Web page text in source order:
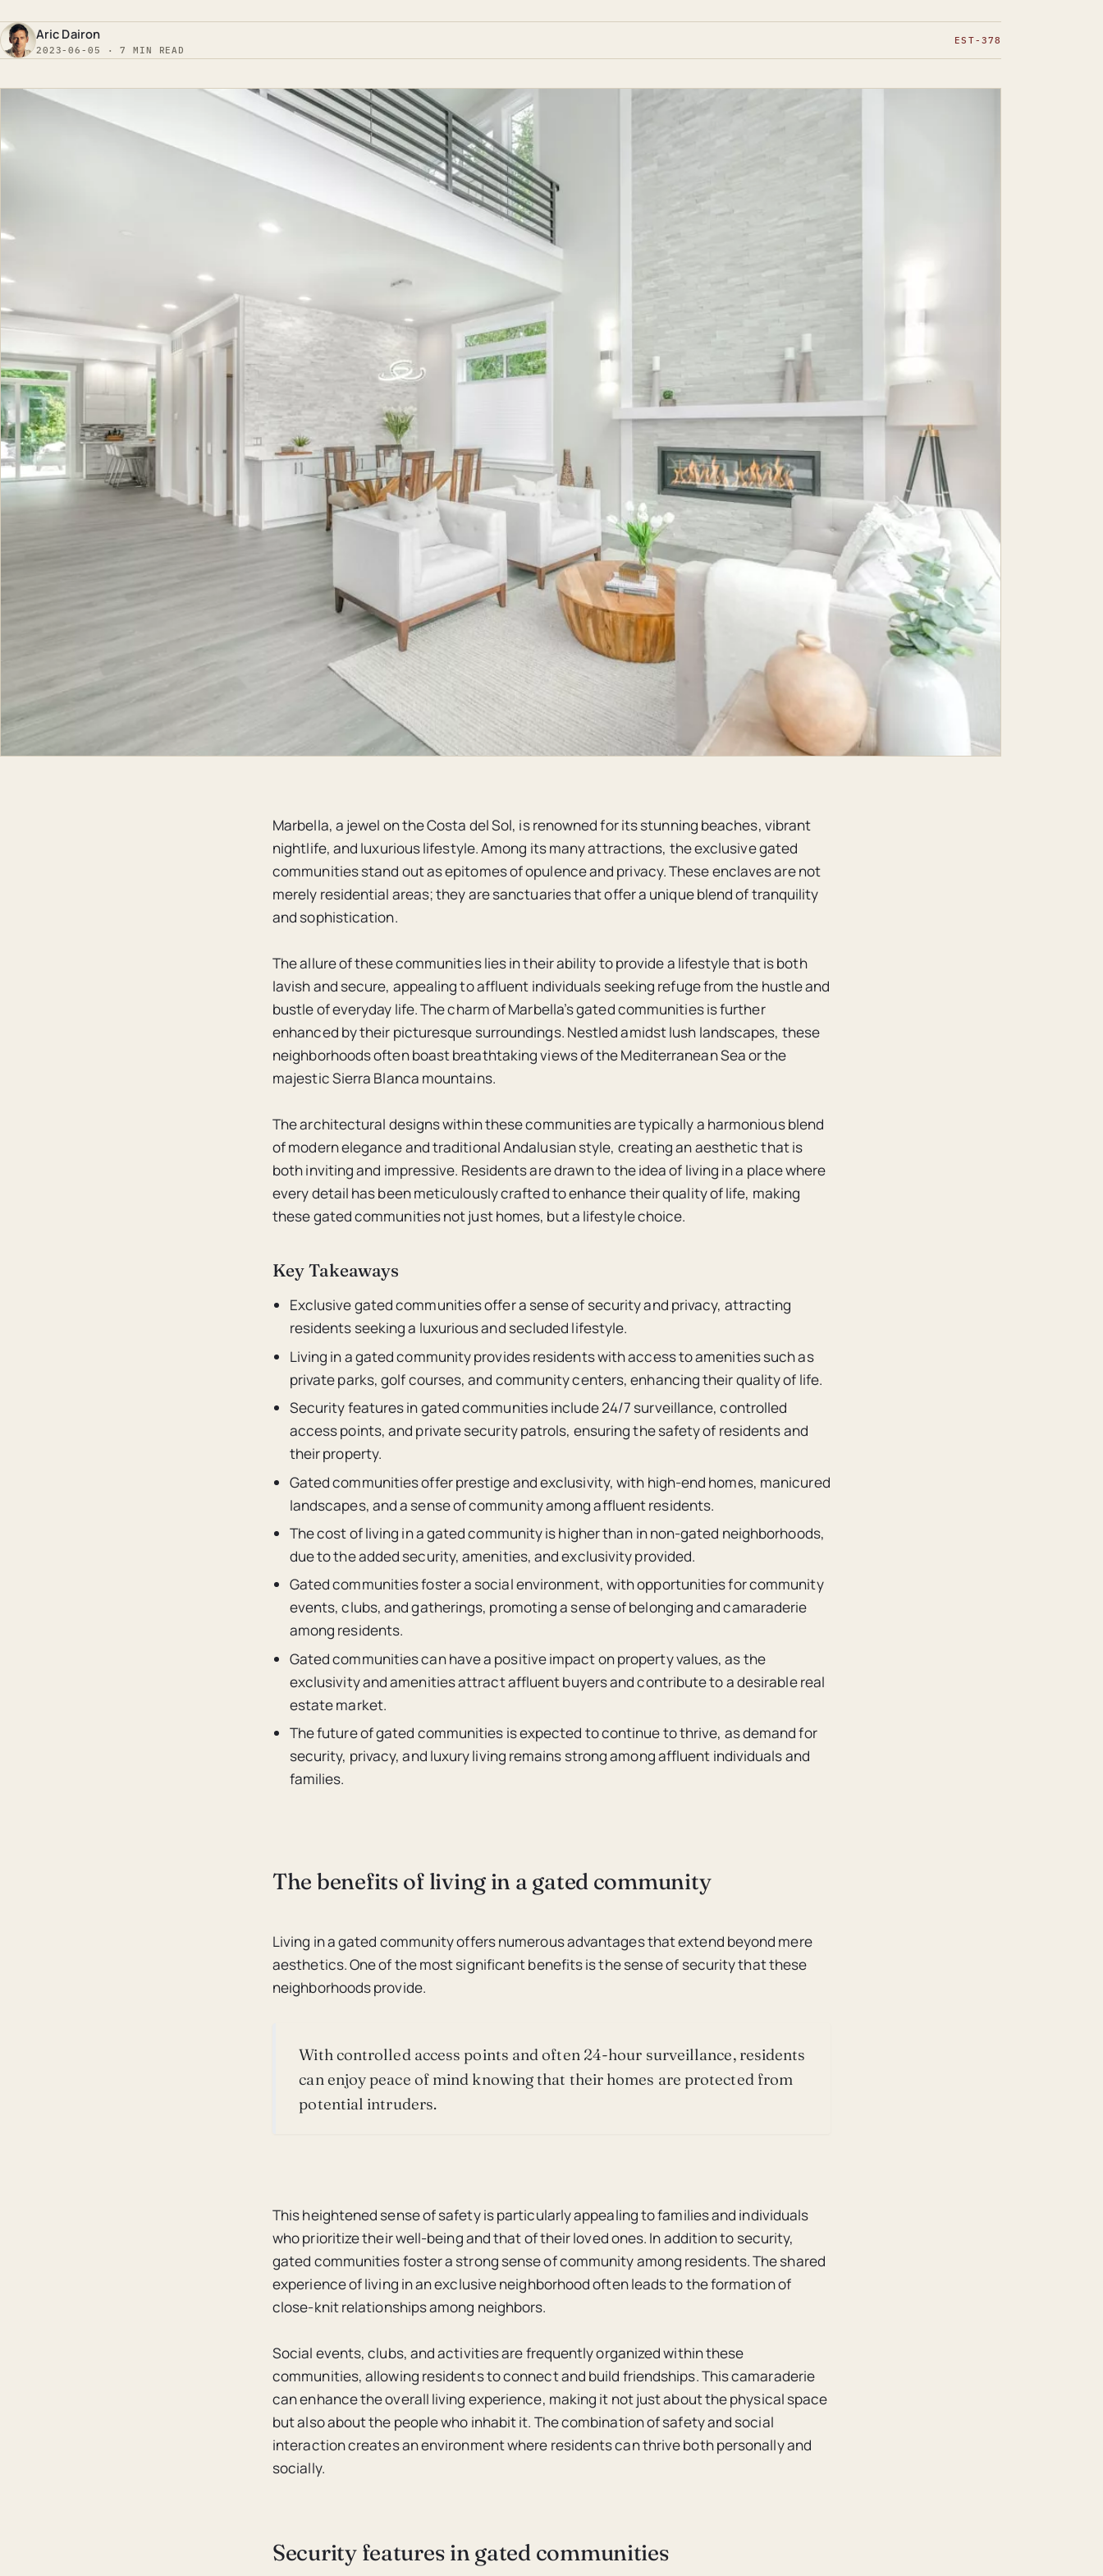
Aric Dairon
2023-06-05 · 7 MIN READ
EST-378
Marbella, a jewel on the Costa del Sol, is renowned for its stunning beaches, vibrant
nightlife, and luxurious lifestyle. Among its many attractions, the exclusive gated
communities stand out as epitomes of opulence and privacy. These enclaves are not
merely residential areas; they are sanctuaries that offer a unique blend of tranquility
and sophistication.
The allure of these communities lies in their ability to provide a lifestyle that is both
lavish and secure, appealing to affluent individuals seeking refuge from the hustle and
bustle of everyday life. The charm of Marbella’s gated communities is further
enhanced by their picturesque surroundings. Nestled amidst lush landscapes, these
neighborhoods often boast breathtaking views of the Mediterranean Sea or the
majestic Sierra Blanca mountains.
The architectural designs within these communities are typically a harmonious blend
of modern elegance and traditional Andalusian style, creating an aesthetic that is
both inviting and impressive. Residents are drawn to the idea of living in a place where
every detail has been meticulously crafted to enhance their quality of life, making
these gated communities not just homes, but a lifestyle choice.
Key Takeaways
Exclusive gated communities offer a sense of security and privacy, attracting
residents seeking a luxurious and secluded lifestyle.
Living in a gated community provides residents with access to amenities such as
private parks, golf courses, and community centers, enhancing their quality of life.
Security features in gated communities include 24/7 surveillance, controlled
access points, and private security patrols, ensuring the safety of residents and
their property.
Gated communities offer prestige and exclusivity, with high-end homes, manicured
landscapes, and a sense of community among affluent residents.
The cost of living in a gated community is higher than in non-gated neighborhoods,
due to the added security, amenities, and exclusivity provided.
Gated communities foster a social environment, with opportunities for community
events, clubs, and gatherings, promoting a sense of belonging and camaraderie
among residents.
Gated communities can have a positive impact on property values, as the
exclusivity and amenities attract affluent buyers and contribute to a desirable real
estate market.
The future of gated communities is expected to continue to thrive, as demand for
security, privacy, and luxury living remains strong among affluent individuals and
families.
The benefits of living in a gated community
Living in a gated community offers numerous advantages that extend beyond mere
aesthetics. One of the most significant benefits is the sense of security that these
neighborhoods provide.
With controlled access points and often 24-hour surveillance, residents
can enjoy peace of mind knowing that their homes are protected from
potential intruders.
This heightened sense of safety is particularly appealing to families and individuals
who prioritize their well-being and that of their loved ones. In addition to security,
gated communities foster a strong sense of community among residents. The shared
experience of living in an exclusive neighborhood often leads to the formation of
close-knit relationships among neighbors.
Social events, clubs, and activities are frequently organized within these
communities, allowing residents to connect and build friendships. This camaraderie
can enhance the overall living experience, making it not just about the physical space
but also about the people who inhabit it. The combination of safety and social
interaction creates an environment where residents can thrive both personally and
socially.
Security features in gated communities